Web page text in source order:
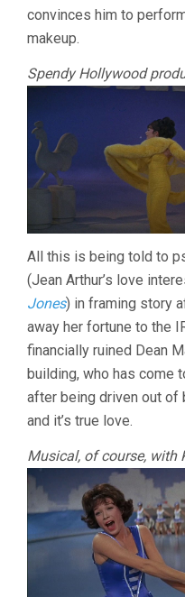
convinces him to
makeup.
Spendy Hollywood
All this is being told to
(Jean Arthur’s love
Jones) in framing story
away her fortune to the
financially ruined Dean
building, who has come
after being driven out of
and it’s true love.
Musical, of course, with